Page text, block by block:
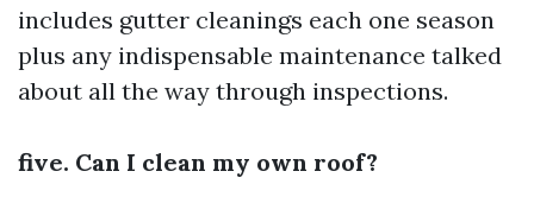
includes gutter cleanings each one season
plus any indispensable maintenance talked
about all the way through inspections.
five. Can I clean my own roof?